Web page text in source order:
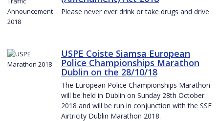
Please never ever drink or take drugs and drive
USPE Coiste Siamsa European
Police Championships Marathon
Dublin on the 28/10/18
The European Police Championships Marathon
will be held in Dublin on Sunday 28th October
2018 and will be run in conjunction with the SSE
Airtricity Dublin Marathon 2018.